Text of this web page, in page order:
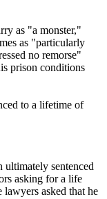
as "a monster,"
as "particularly
no remorse"
prison conditions
to a lifetime of
sentenced
asking for a life
asked that he